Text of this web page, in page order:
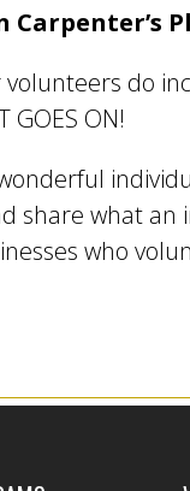
do
GOES ON!
share what
who